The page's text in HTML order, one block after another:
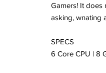
Gamers! It does
asking, wnating
SPECS
6 Core CPU | 8